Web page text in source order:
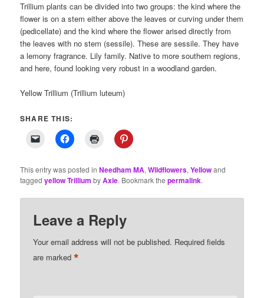
Trillium plants can be divided into two groups: the kind where the
flower is on a stem either above the leaves or curving under them
(pedicellate) and the kind where the flower arised directly from
the leaves with no stem (sessile). These are sessile. They have
a lemony fragrance. Lily family. Native to more southern regions,
and here, found looking very robust in a woodland garden.
Yellow Trillium (Trillium luteum)
SHARE THIS:
This entry was posted inNeedham MA,Wildflowers,Yellowand
taggedyellow Trillium byAxie. Bookmark thepermalink.
Leave a Reply
Your email address will not be published. Required fields
are marked*